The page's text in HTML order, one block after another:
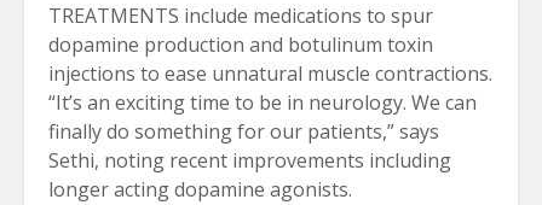
TREATMENTS include medications to spur
dopamine production and botulinum toxin
injections to ease unnatural muscle contractions.
“It’s an exciting time to be in neurology. We can
finally do something for our patients,” says
Sethi, noting recent improvements including
longer acting dopamine agonists.